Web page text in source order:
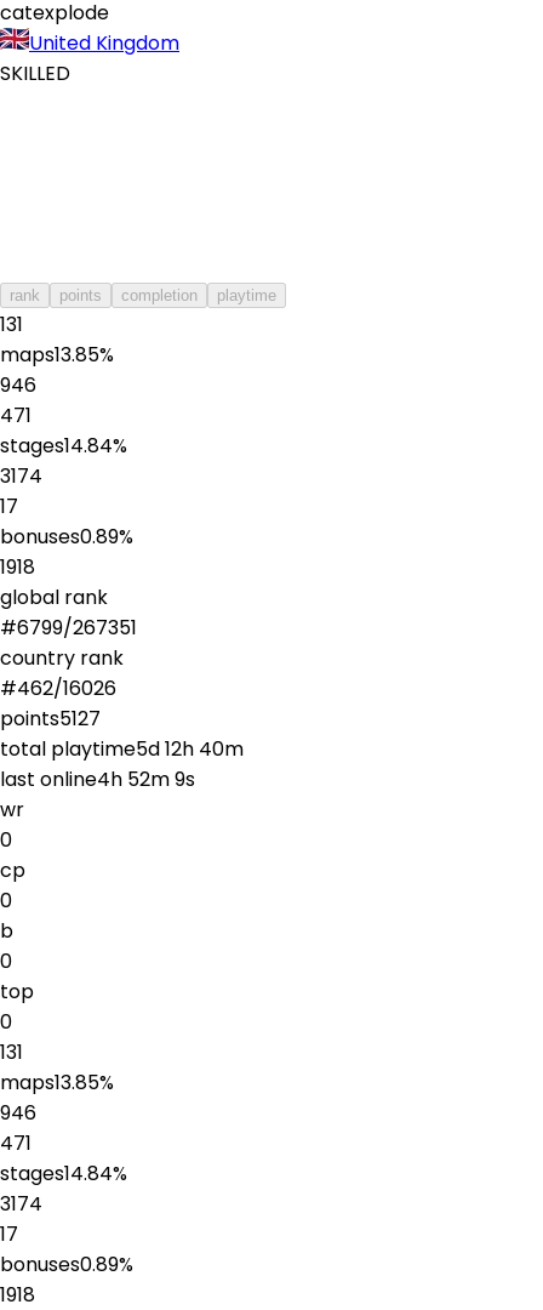
catexplode
United Kingdom
SKILLED
rank points completion playtime
131
maps13.85%
946
471
stages14.84%
3174
17
bonuses0.89%
1918
global rank
#6799/267351
country rank
#462/16026
points5127
total playtime5d 12h 40m
last online4h 52m 9s
wr
0
cp
0
b
0
top
0
131
maps13.85%
946
471
stages14.84%
3174
17
bonuses0.89%
1918